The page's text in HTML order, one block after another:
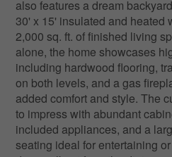
also features a dream
30' x 15' insulated and heated
2,000 sq. ft. of finished living
alone, the home showcases
including hardwood flooring,
on both levels, and a gas
added comfort and style. The
to impress with abundant
included appliances, and a
seating ideal for entertaining